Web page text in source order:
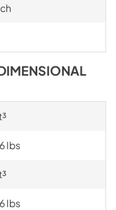
Ibs
Ibs